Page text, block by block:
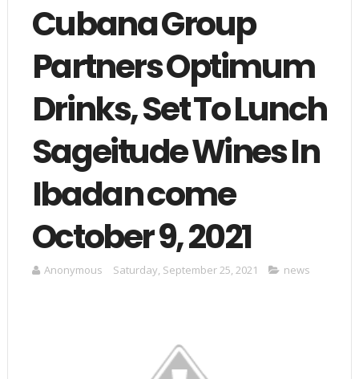
Cubana Group
Partners Optimum
Drinks, Set To Lunch
Sageitude Wines In
Ibadan come
October 9, 2021
Anonymous Saturday, September 25, 2021 news